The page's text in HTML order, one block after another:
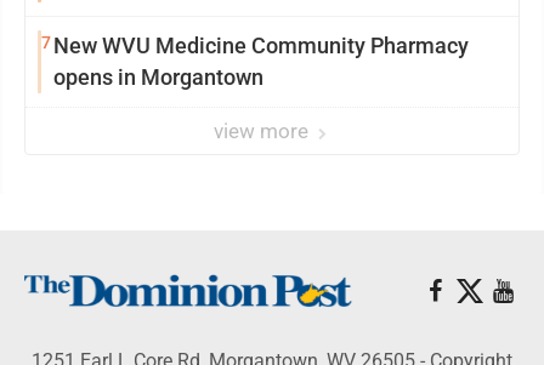
7New WVU Medicine Community Pharmacy
opens in Morgantown
view more